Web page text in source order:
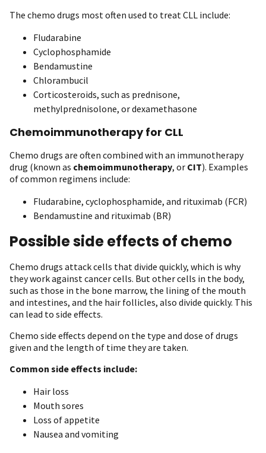
The chemo drugs most often used to treat CLL include:
Fludarabine
Cyclophosphamide
Bendamustine
Chlorambucil
Corticosteroids, such as prednisone,
methylprednisolone, or dexamethasone
Chemoimmunotherapy for CLL
Chemo drugs are often combined with an immunotherapy
drug (known as chemoimmunotherapy, or CIT). Examples
of common regimens include:
Fludarabine, cyclophosphamide, and rituximab (FCR)
Bendamustine and rituximab (BR)
Possible side effects of chemo
Chemo drugs attack cells that divide quickly, which is why
they work against cancer cells. But other cells in the body,
such as those in the bone marrow, the lining of the mouth
and intestines, and the hair follicles, also divide quickly. This
can lead to side effects.
Chemo side effects depend on the type and dose of drugs
given and the length of time they are taken.
Common side effects include:
Hair loss
Mouth sores
Loss of appetite
Nausea and vomiting